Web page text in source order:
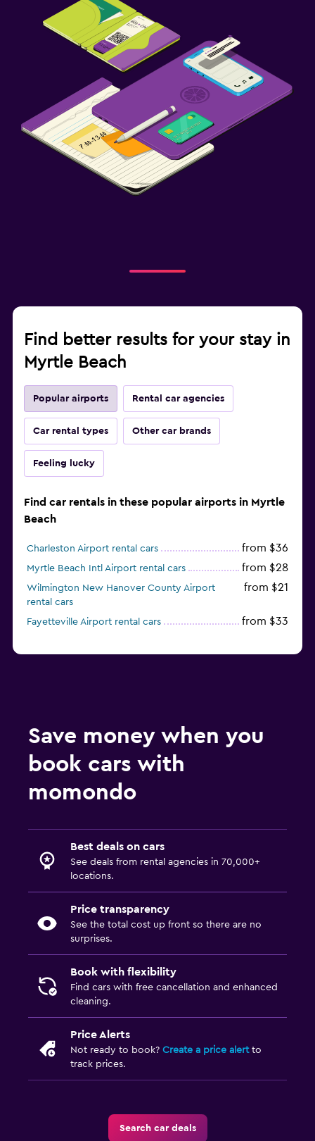
Find better results for your stay in
Myrtle Beach
Popular airports Rental car agencies
Car rental types Other car brands
Feeling lucky
Find car rentals in these popular airports in Myrtle
Beach
Charleston Airport rental cars from $36
Myrtle Beach Intl Airport rental cars from $28
Wilmington New Hanover County Airport
rental cars
from $21
Fayetteville Airport rental cars from $33
Save money when you
book cars with
momondo
Best deals on cars
See deals from rental agencies in 70,000+
locations.
Price transparency
See the total cost up front so there are no
surprises.
Book with flexibility
Find cars with free cancellation and enhanced
cleaning.
Price Alerts
Not ready to book? Create a price alertto
track prices.
Search car deals